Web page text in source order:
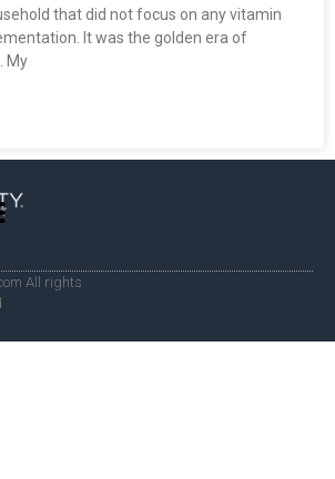
that did not focus on any vitamin
It was the golden era of
My
All rights